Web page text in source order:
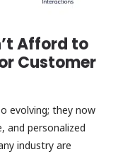
Afford to
Customer
evolving; they now
and personalized
industry are